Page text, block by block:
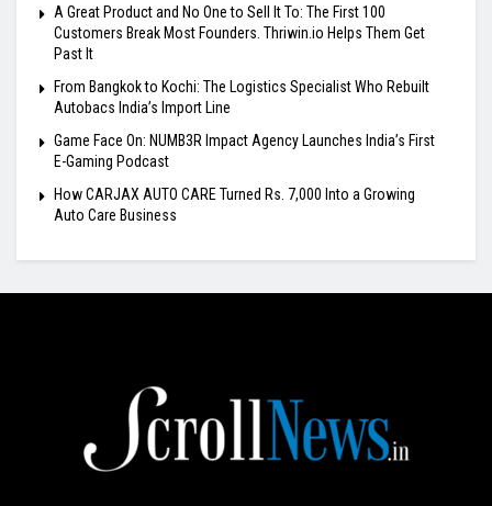
A Great Product and No One to Sell It To: The First 100
Customers Break Most Founders. Thriwin.io Helps Them Get
Past It
From Bangkok to Kochi: The Logistics Specialist Who Rebuilt
Autobacs India’s Import Line
Game Face On: NUMB3R Impact Agency Launches India’s First
E-Gaming Podcast
How CARJAX AUTO CARE Turned Rs. 7,000 Into a Growing
Auto Care Business